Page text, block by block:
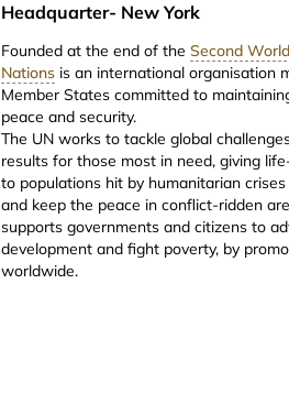
Headquarter- New York
Founded at the end of theSecond
Nations is an international organisation
Member States committed to
peace and security.
The UN works to tackle global
results for those most in need, giving
to populations hit by humanitarian
and keep the peace in conflict-ridden
supports governments and citizens to
development and fight poverty, by
worldwide.